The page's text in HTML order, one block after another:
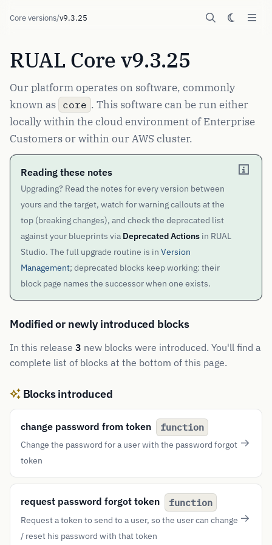
Core versions/v9.3.25
RUAL Core v9.3.25
Our platform operates on software, commonly
known as core . This software can be run either
locally within the cloud environment of Enterprise
Customers or within our AWS cluster.
Reading these notes
Upgrading? Read the notes for every version between
yours and the target, watch for warning callouts at the
top (breaking changes), and check the deprecated list
against your blueprints via Deprecated Actions in RUAL
Studio. The full upgrade routine is in Version
Management; deprecated blocks keep working: their
block page names the successor when one exists.
Modified or newly introduced blocks
In this release 3 new blocks were introduced. You'll find a
complete list of blocks at the bottom of this page.
Blocks introduced
change password from token function
Change the password for a user with the password forgot
token
request password forgot token function
Request a token to send to a user, so the user can change
/ reset his password with that token